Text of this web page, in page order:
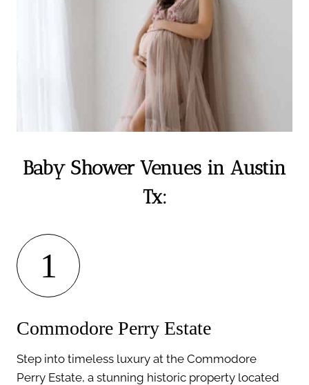
Baby Shower Venues in Austin
Tx:
1
Commodore Perry Estate
Step into timeless luxury at the Commodore
Perry Estate, a stunning historic property located